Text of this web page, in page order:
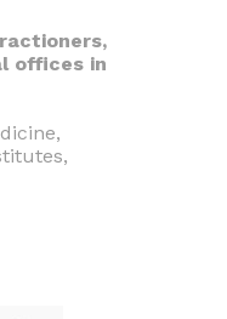
offices in